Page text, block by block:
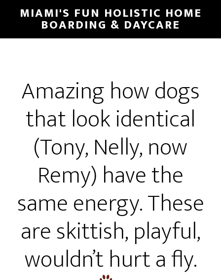
MIAMI'S FUN HOLISTIC HOME
BOARDING & DAYCARE
Amazing how dogs
that look identical
(Tony, Nelly, now
Remy) have the
same energy. These
are skittish, playful,
wouldn’t hurt a fly.